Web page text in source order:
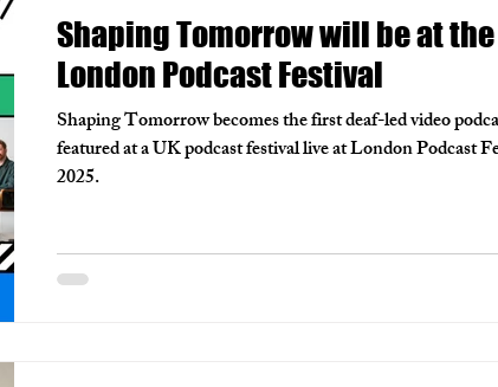
Shaping Tomorrow will be at the
London Podcast Festival
Shaping Tomorrow becomes the first deaf-led video
featured at a UK podcast festival live at London Podcast
2025.